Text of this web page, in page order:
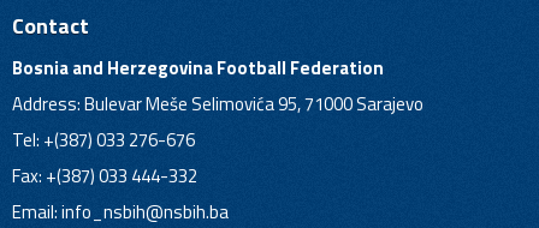
Contact
Bosnia and Herzegovina Football Federation
Address: Bulevar Meše Selimovića 95, 71000 Sarajevo
Tel: +(387) 033 276-676
Fax: +(387) 033 444-332
Email:info_nsbih@nsbih.ba